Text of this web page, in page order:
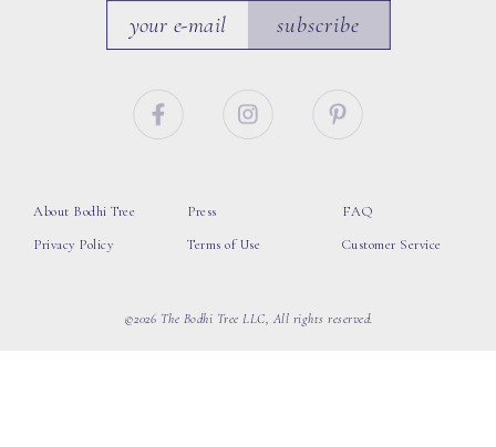
subscribe
About Bodhi Tree
Privacy Policy
Press
Terms of Use
FAQ
Customer Service
©2026 The Bodhi Tree LLC, All rights reserved.